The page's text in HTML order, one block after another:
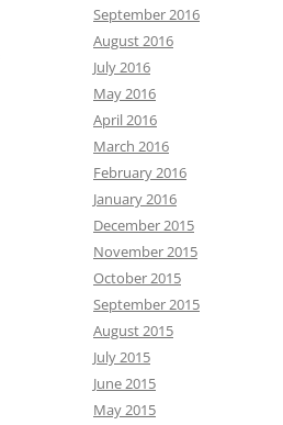
September 2016
August 2016
July 2016
May 2016
April 2016
March 2016
February 2016
January 2016
December 2015
November 2015
October 2015
September 2015
August 2015
July 2015
June 2015
May 2015